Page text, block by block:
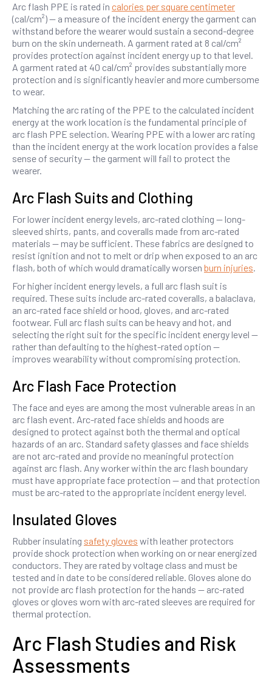
Arc flash PPE is rated in calories per square centimeter
(cal/cm²) — a measure of the incident energy the garment can
withstand before the wearer would sustain a second-degree
burn on the skin underneath. A garment rated at 8 cal/cm²
provides protection against incident energy up to that level.
A garment rated at 40 cal/cm² provides substantially more
protection and is significantly heavier and more cumbersome
to wear.
Matching the arc rating of the PPE to the calculated incident
energy at the work location is the fundamental principle of
arc flash PPE selection. Wearing PPE with a lower arc rating
than the incident energy at the work location provides a false
sense of security — the garment will fail to protect the
wearer.
Arc Flash Suits and Clothing
For lower incident energy levels, arc-rated clothing — long-
sleeved shirts, pants, and coveralls made from arc-rated
materials — may be sufficient. These fabrics are designed to
resist ignition and not to melt or drip when exposed to an arc
flash, both of which would dramatically worsen burn injuries.
For higher incident energy levels, a full arc flash suit is
required. These suits include arc-rated coveralls, a balaclava,
an arc-rated face shield or hood, gloves, and arc-rated
footwear. Full arc flash suits can be heavy and hot, and
selecting the right suit for the specific incident energy level —
rather than defaulting to the highest-rated option —
improves wearability without compromising protection.
Arc Flash Face Protection
The face and eyes are among the most vulnerable areas in an
arc flash event. Arc-rated face shields and hoods are
designed to protect against both the thermal and optical
hazards of an arc. Standard safety glasses and face shields
are not arc-rated and provide no meaningful protection
against arc flash. Any worker within the arc flash boundary
must have appropriate face protection — and that protection
must be arc-rated to the appropriate incident energy level.
Insulated Gloves
Rubber insulating safety gloves with leather protectors
provide shock protection when working on or near energized
conductors. They are rated by voltage class and must be
tested and in date to be considered reliable. Gloves alone do
not provide arc flash protection for the hands — arc-rated
gloves or gloves worn with arc-rated sleeves are required for
thermal protection.
Arc Flash Studies and Risk
Assessments